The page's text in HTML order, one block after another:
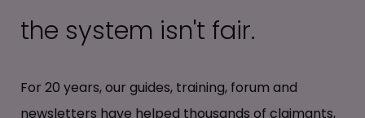
the system isn't fair.
For 20 years, our guides, training, forum and
newsletters have helped thousands of claimants,